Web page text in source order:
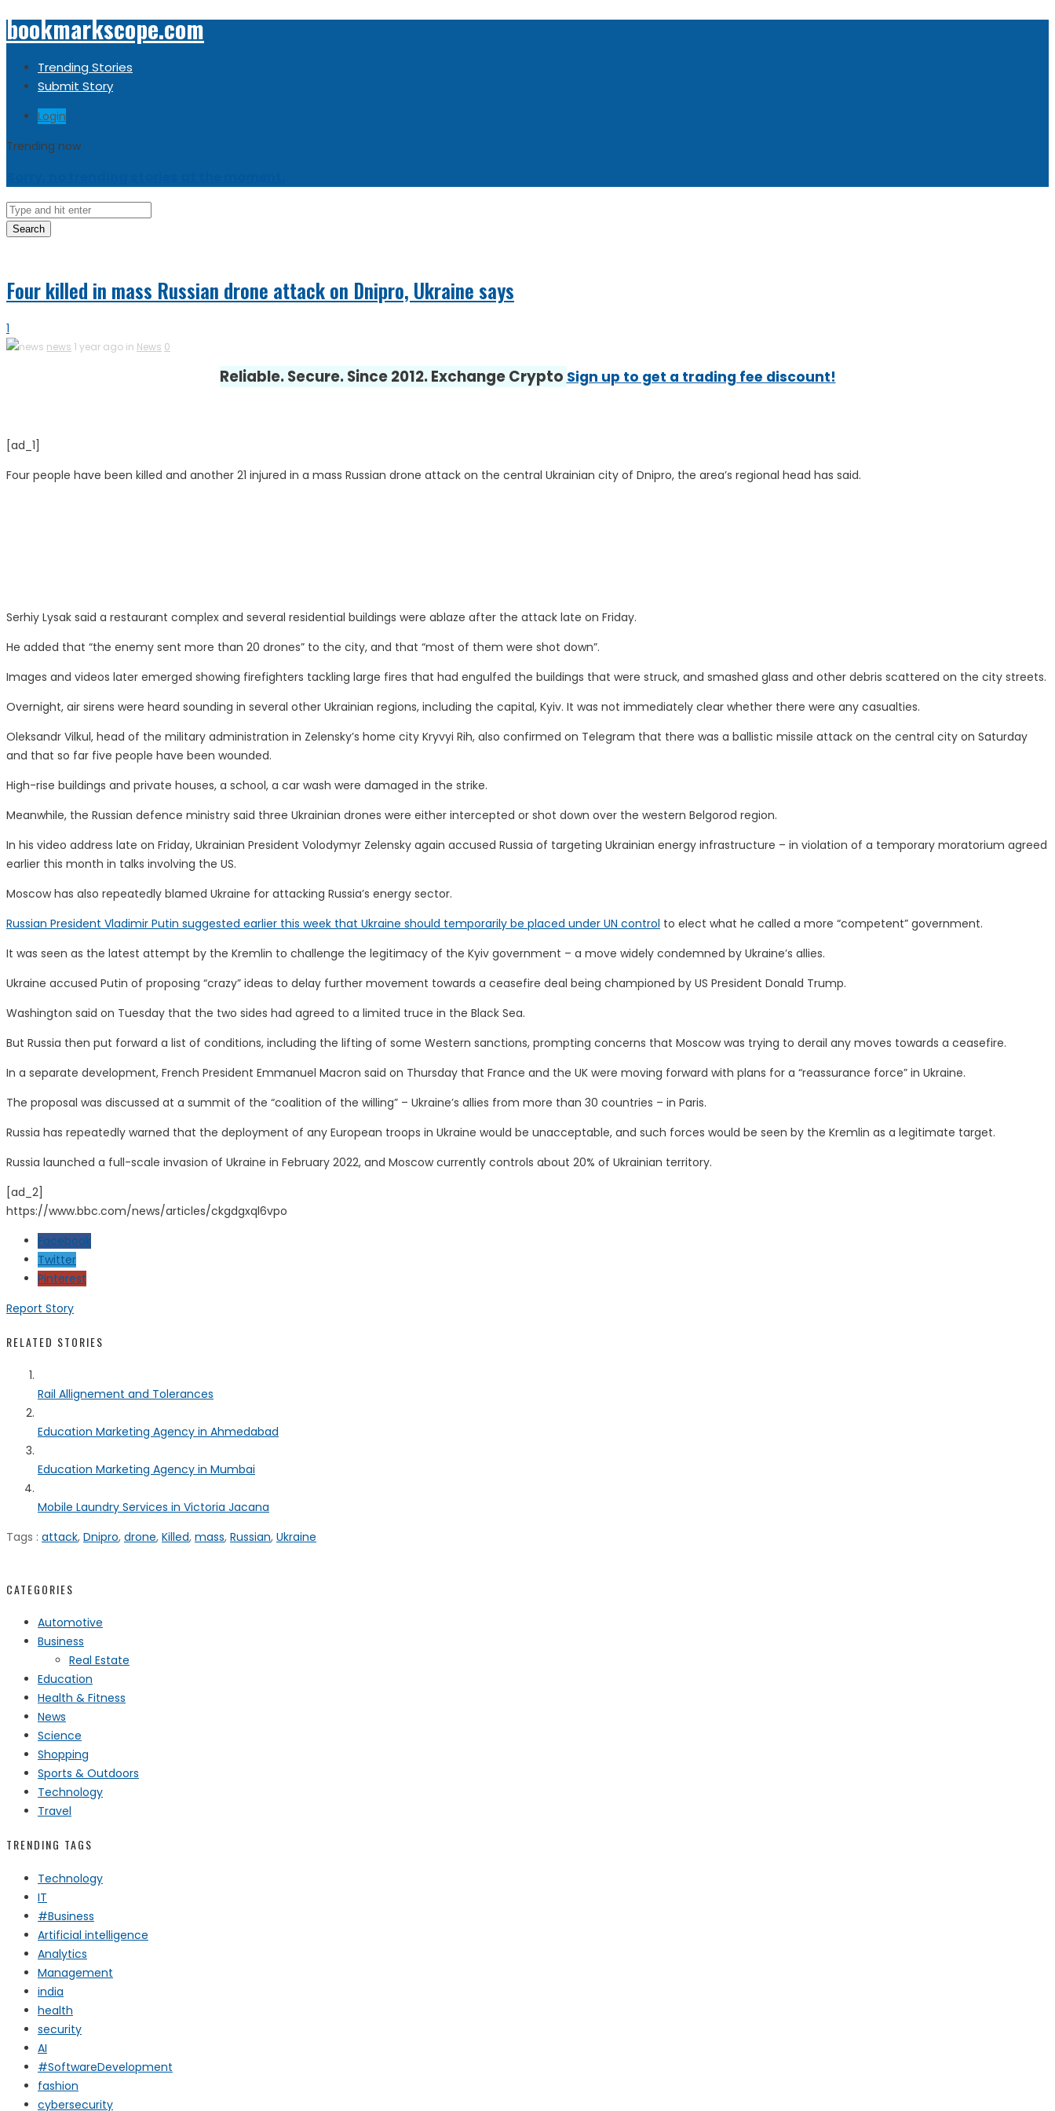
bookmarkscope.com
Trending Stories
Submit Story
Login
Trending now
Search
Four killed in mass Russian drone attack on Dnipro, Ukraine says
1
news 1 year ago in News 0
Reliable. Secure. Since 2012. Exchange Crypto Sign up to get a trading fee discount!
[ad_1]
Four people have been killed and another 21 injured in a mass Russian drone attack on the central Ukrainian city of Dnipro, the area’s regional head has said.
Serhiy Lysak said a restaurant complex and several residential buildings were ablaze after the attack late on Friday.
He added that “the enemy sent more than 20 drones” to the city, and that “most of them were shot down”.
Images and videos later emerged showing firefighters tackling large fires that had engulfed the buildings that were struck, and smashed glass and other debris scattered on the city streets.
Overnight, air sirens were heard sounding in several other Ukrainian regions, including the capital, Kyiv. It was not immediately clear whether there were any casualties.
Oleksandr Vilkul, head of the military administration in Zelensky’s home city Kryvyi Rih, also confirmed on Telegram that there was a ballistic missile attack on the central city on Saturday
and that so far five people have been wounded.
High-rise buildings and private houses, a school, a car wash were damaged in the strike.
Meanwhile, the Russian defence ministry said three Ukrainian drones were either intercepted or shot down over the western Belgorod region.
In his video address late on Friday, Ukrainian President Volodymyr Zelensky again accused Russia of targeting Ukrainian energy infrastructure – in violation of a temporary moratorium agreed
earlier this month in talks involving the US.
Moscow has also repeatedly blamed Ukraine for attacking Russia’s energy sector.
Russian President Vladimir Putin suggested earlier this week that Ukraine should temporarily be placed under UN control to elect what he called a more “competent” government.
It was seen as the latest attempt by the Kremlin to challenge the legitimacy of the Kyiv government – a move widely condemned by Ukraine’s allies.
Ukraine accused Putin of proposing “crazy” ideas to delay further movement towards a ceasefire deal being championed by US President Donald Trump.
Washington said on Tuesday that the two sides had agreed to a limited truce in the Black Sea.
But Russia then put forward a list of conditions, including the lifting of some Western sanctions, prompting concerns that Moscow was trying to derail any moves towards a ceasefire.
In a separate development, French President Emmanuel Macron said on Thursday that France and the UK were moving forward with plans for a “reassurance force” in Ukraine.
The proposal was discussed at a summit of the “coalition of the willing” – Ukraine’s allies from more than 30 countries – in Paris.
Russia has repeatedly warned that the deployment of any European troops in Ukraine would be unacceptable, and such forces would be seen by the Kremlin as a legitimate target.
Russia launched a full-scale invasion of Ukraine in February 2022, and Moscow currently controls about 20% of Ukrainian territory.
[ad_2]
https://www.bbc.com/news/articles/ckgdgxql6vpo
Facebook
Twitter
Pinterest
Report Story
RELATED STORIES
Rail Allignement and Tolerances
Education Marketing Agency in Ahmedabad
Education Marketing Agency in Mumbai
Mobile Laundry Services in Victoria Jacana
Tags : attack, Dnipro, drone, Killed, mass, Russian, Ukraine
CATEGORIES
Automotive
Business
Real Estate
Education
Health & Fitness
News
Science
Shopping
Sports & Outdoors
Technology
Travel
TRENDING TAGS
Technology
IT
#Business
Artificial intelligence
Analytics
Management
india
health
security
AI
#SoftwareDevelopment
fashion
cybersecurity